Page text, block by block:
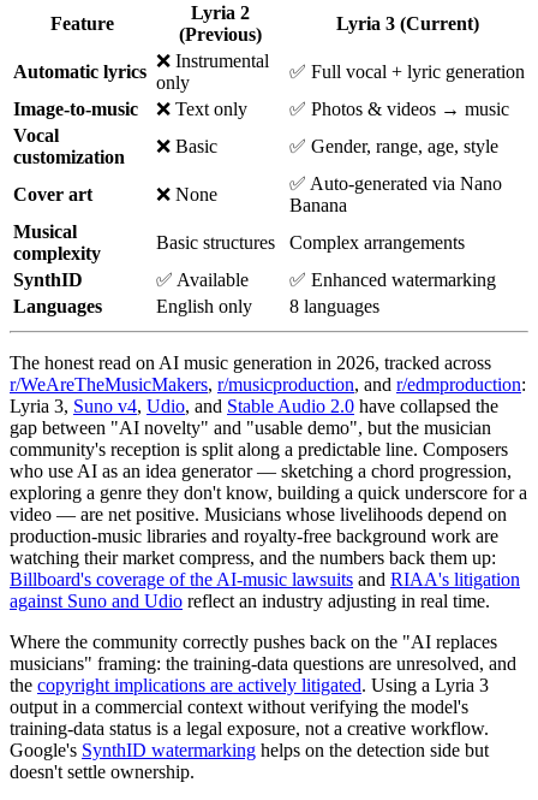
Feature
Lyria 2
(Previous)
Lyria 3 (Current)
Automatic lyrics
❌ Instrumental
only
✅ Full vocal + lyric generation
Image-to-music
❌ Text only
✅ Photos & videos → music
Vocal
customization
❌ Basic ✅ Gender, range, age, style
Cover art ❌ None
✅ Auto-generated via Nano
Banana
Musical
complexity
Basic structures
Complex arrangements
SynthID
✅ Available
✅ Enhanced watermarking
Languages
English only 8 languages
The honest read on AI music generation in 2026, tracked across
r/WeAreTheMusicMakers, r/musicproduction, and r/edmproduction:
Lyria 3, Suno v4, Udio, and Stable Audio 2.0 have collapsed the
gap between "AI novelty" and "usable demo", but the musician
community's reception is split along a predictable line. Composers
who use AI as an idea generator — sketching a chord progression,
exploring a genre they don't know, building a quick underscore for a
video — are net positive. Musicians whose livelihoods depend on
production-music libraries and royalty-free background work are
watching their market compress, and the numbers back them up:
Billboard's coverage of the AI-music lawsuits and RIAA's litigation
against Suno and Udio reflect an industry adjusting in real time.
Where the community correctly pushes back on the "AI replaces
musicians" framing: the training-data questions are unresolved, and
the copyright implications are actively litigated. Using a Lyria 3
output in a commercial context without verifying the model's
training-data status is a legal exposure, not a creative workflow.
Google's SynthID watermarking helps on the detection side but
doesn't settle ownership.